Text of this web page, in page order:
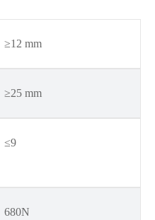
≥12 mm
≥25 mm
≤9
680N